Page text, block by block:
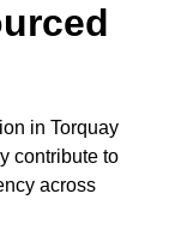
in Torquay
contribute to
across